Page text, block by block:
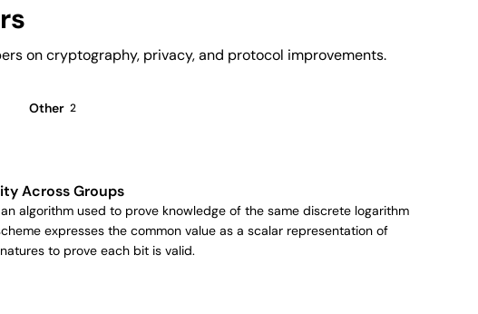
on cryptography, privacy, and protocol improvements.
Other 2
Across Groups
algorithm used to prove knowledge of the same discrete logarithm
expresses the common value as a scalar representation of
to prove each bit is valid.